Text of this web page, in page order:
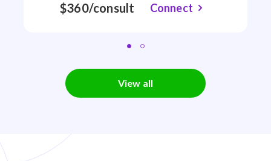
$360/consult Connect
View all